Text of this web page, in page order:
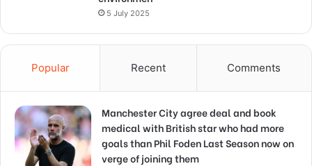
5 July 2025
Popular Recent Comments
Manchester City agree deal and book
medical with British star who had more
goals than Phil Foden Last Season now on
verge of joining them